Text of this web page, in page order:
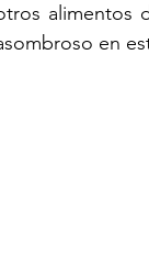
alimentos
en